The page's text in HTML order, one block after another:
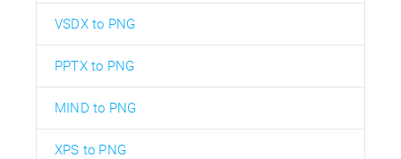
VSDX to PNG
PPTX to PNG
MIND to PNG
XPS to PNG